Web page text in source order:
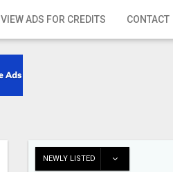
VIEW ADS FOR CREDITS CONTACT
NEWLY LISTED